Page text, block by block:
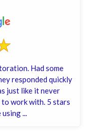
Had some
responded quickly
just like it never
to work with. 5 stars
...